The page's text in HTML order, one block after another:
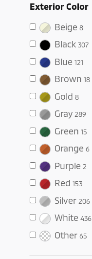
Exterior Color
Beige 8
Black 307
Blue 121
Brown 18
Gold 8
Gray 289
Green 15
Orange 6
Purple 2
Red 153
Silver 206
White 436
Other 65